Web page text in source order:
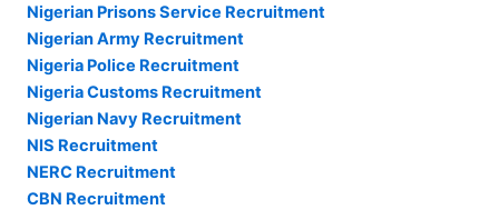
Nigerian Prisons Service Recruitment
Nigerian Army Recruitment
Nigeria Police Recruitment
Nigeria Customs Recruitment
Nigerian Navy Recruitment
NIS Recruitment
NERC Recruitment
CBN Recruitment